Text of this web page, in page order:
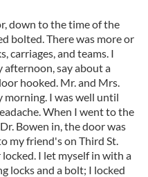
down to the time of the
bolted. There was more or
carriages, and teams. I
say about a
hooked. Mr. and Mrs.
morning. I was well until
When I went to the
Bowen in, the door was
my friend's on Third St.
I let myself in with a
locks and a bolt; I locked